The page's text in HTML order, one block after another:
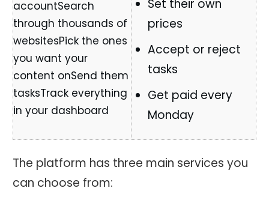
Set their own
prices
Accept or reject
tasks
Get paid every
Monday
The platform has three main services you
can choose from: